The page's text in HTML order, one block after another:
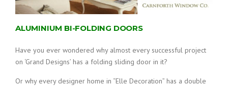
ALUMINIUM BI-FOLDING DOORS
Have you ever wondered why almost every successful project
on ‘Grand Designs’ has a folding sliding door in it?
Or why every designer home in “Elle Decoration” has a double